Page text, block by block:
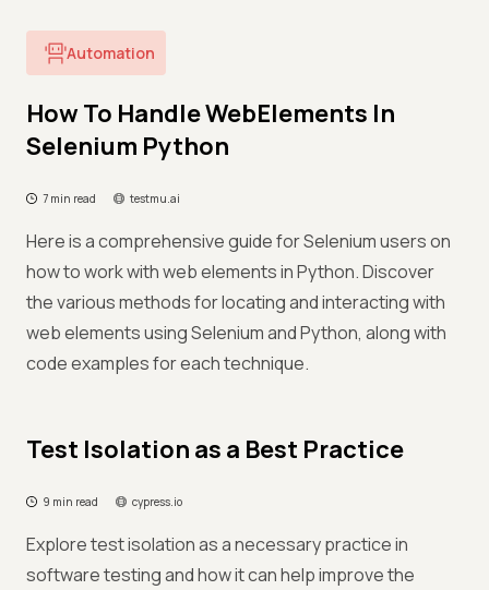
Automation
How To Handle WebElements In
Selenium Python
7 min read testmu.ai
Here is a comprehensive guide for Selenium users on
how to work with web elements in Python. Discover
the various methods for locating and interacting with
web elements using Selenium and Python, along with
code examples for each technique.
Test Isolation as a Best Practice
9 min read cypress.io
Explore test isolation as a necessary practice in
software testing and how it can help improve the